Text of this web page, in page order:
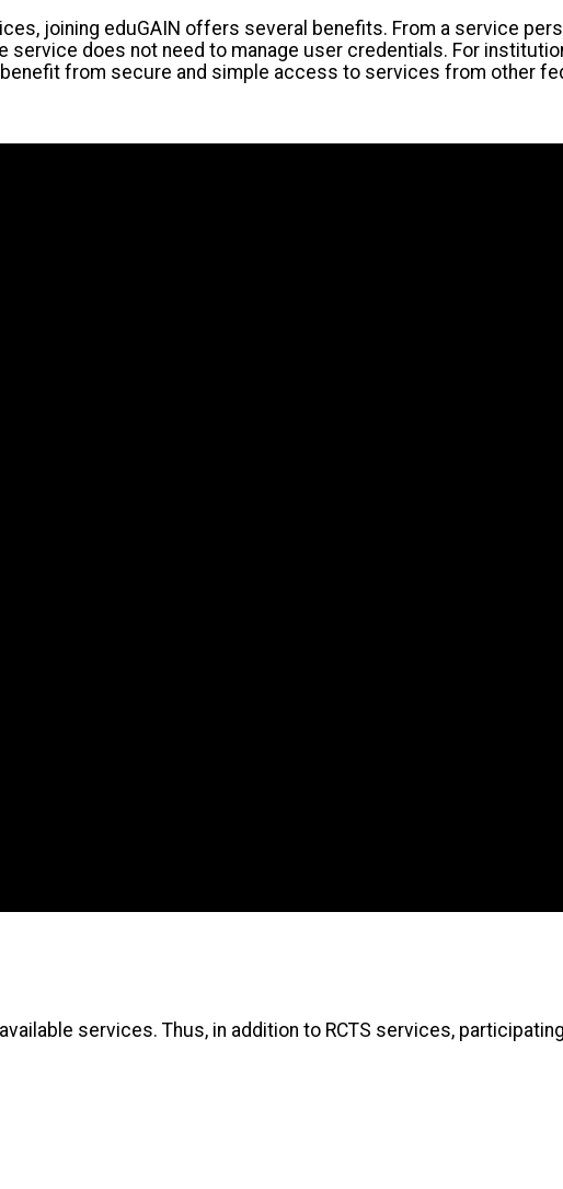
joining eduGAIN offers several benefits. From a service
does not need to manage user credentials. For
from secure and simple access to services from other
services. Thus, in addition to RCTS services,